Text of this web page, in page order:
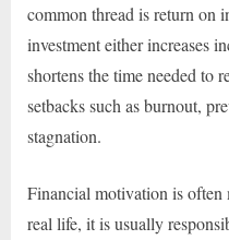
common thread is return on
investment either increases
shortens the time needed to
setbacks such as burnout,
stagnation.
Financial motivation is often
real life, it is usually